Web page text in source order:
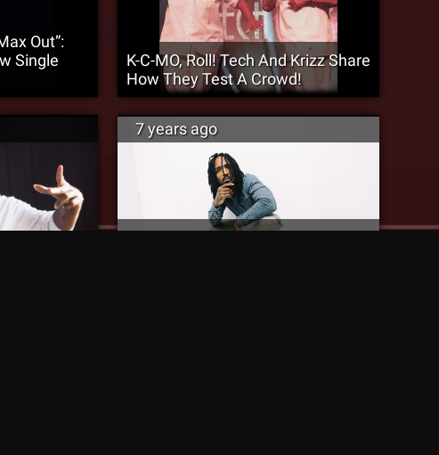
Out”:
Single
K-C-MO, Roll! Tech And Krizz Share
How They Test A Crowd!
7 years ago